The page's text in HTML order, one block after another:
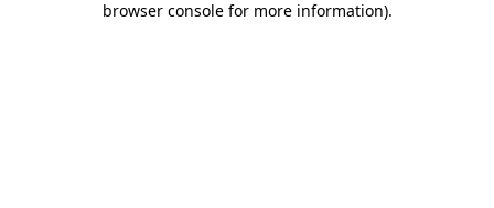
browser console for more information).